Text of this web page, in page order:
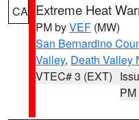
CA Extreme Heat
PM byVEF (MW)
San Bernardino
Valley, Death Valley
VTEC# 3 (EXT)
PM